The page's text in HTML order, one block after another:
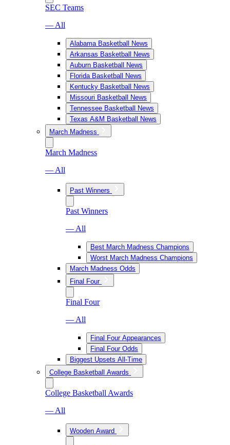
SEC Teams
— All
Alabama Basketball News
Arkansas Basketball News
Auburn Basketball News
Florida Basketball News
Kentucky Basketball News
Missouri Basketball News
Tennessee Basketball News
Texas A&M Basketball News
March Madness
March Madness
— All
Past Winners
Past Winners
— All
Best March Madness Champions
Worst March Madness Champions
March Madness Odds
Final Four
Final Four
— All
Final Four Appearances
Final Four Odds
Biggest Upsets All-Time
College Basketball Awards
College Basketball Awards
— All
Wooden Award